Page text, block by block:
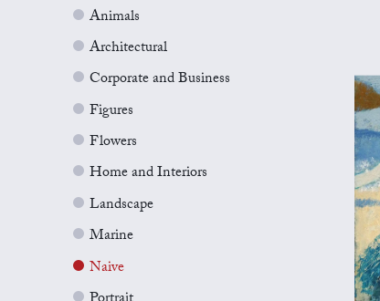
Animals
Architectural
Corporate and Business
Figures
Flowers
Home and Interiors
Landscape
Marine
Naive